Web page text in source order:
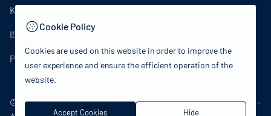
© 2024 Republic of Türkiye Ministry of Culture and Tourism -
KVKK Clarification Text
ISO27001 Certificate
Privacy Policy
Cookie Policy
Cookies are used on this website in order to improve the
user experience and ensure the efficient operation of the
website.
Accept Cookies Hide